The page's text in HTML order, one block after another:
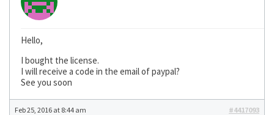
Hello,
I bought the license.
I will receive a code in the email of paypal?
See you soon
Feb 25, 2016 at 8:44 am
#4417093